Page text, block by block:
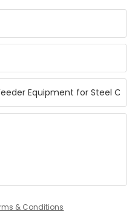
& Conditions